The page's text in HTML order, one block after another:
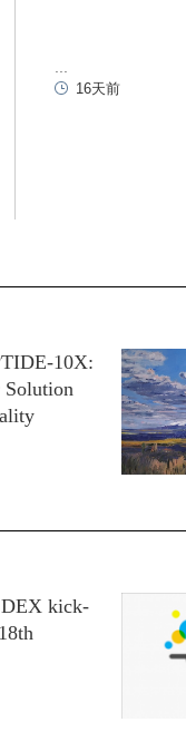
16天前
10X:
Solution
kick-